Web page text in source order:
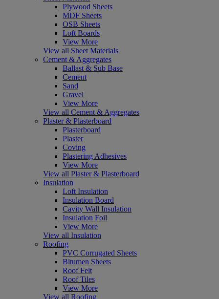
Plywood Sheets
MDF Sheets
OSB Sheets
Loft Boards
View More
View all Sheet Materials
Cement & Aggregates
Ballast & Sub Base
Cement
Sand
Gravel
View More
View all Cement & Aggregates
Plaster & Plasterboard
Plasterboard
Plaster
Coving
Plastering Adhesives
View More
View all Plaster & Plasterboard
Insulation
Loft Insulation
Insulation Board
Cavity Wall Insulation
Insulation Foil
View More
View all Insulation
Roofing
PVC Corrugated Sheets
Bitumen Sheets
Roof Felt
Roof Tiles
View More
View all Roofing